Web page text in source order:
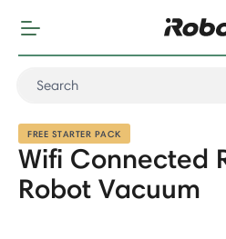
FREE STARTER PACK
Wifi Connected
Robot Vacuum